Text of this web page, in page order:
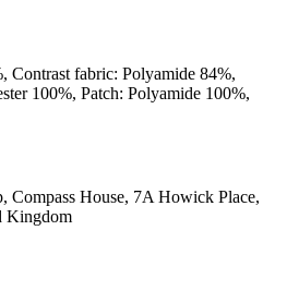
Contrast fabric: Polyamide 84%,
100%, Patch: Polyamide 100%,
Compass House, 7A Howick Place,
Kingdom